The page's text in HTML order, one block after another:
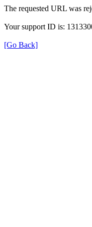
The requested URL was
Your support ID is:
[Go Back]